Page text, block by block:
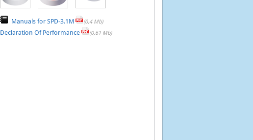
Manuals for SPD-3.1M (0,4 Mb)
Declaration Of Performance (0,61 Mb)